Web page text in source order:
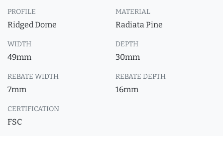
PROFILE
Ridged Dome
MATERIAL
Radiata Pine
WIDTH
49mm
DEPTH
30mm
REBATE WIDTH
7mm
REBATE DEPTH
16mm
CERTIFICATION
FSC